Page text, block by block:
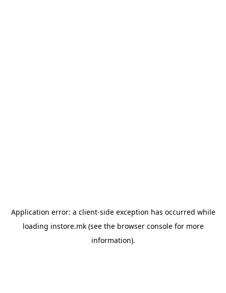
Application error: a client-side exception has occurred while
loading instore.mk(see the browser consolefor more
information).